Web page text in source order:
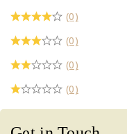
(0)
(0)
(0)
(0)